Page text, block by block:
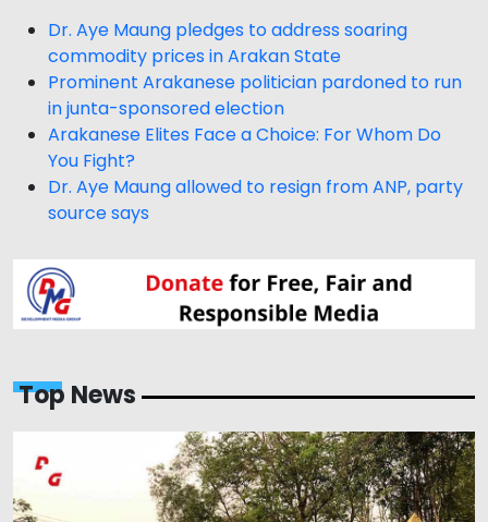
Dr. Aye Maung pledges to address soaring
commodity prices in Arakan State
Prominent Arakanese politician pardoned to run
in junta-sponsored election
Arakanese Elites Face a Choice: For Whom Do
You Fight?
Dr. Aye Maung allowed to resign from ANP, party
source says
Top News